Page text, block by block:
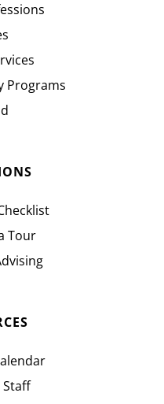
Programs
Tour
Staff